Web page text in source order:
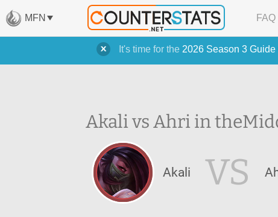
It's time for the 2026 Season 3 Guide
MFN FAQ
Akali vs Ahri in the
Akali VS